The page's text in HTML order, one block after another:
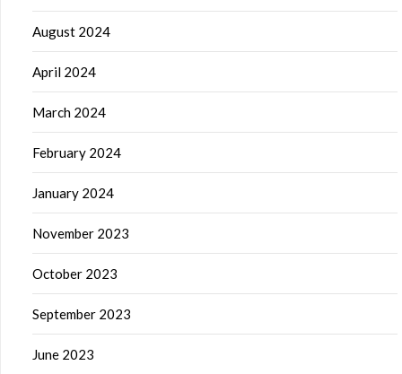
August 2024
April 2024
March 2024
February 2024
January 2024
November 2023
October 2023
September 2023
June 2023